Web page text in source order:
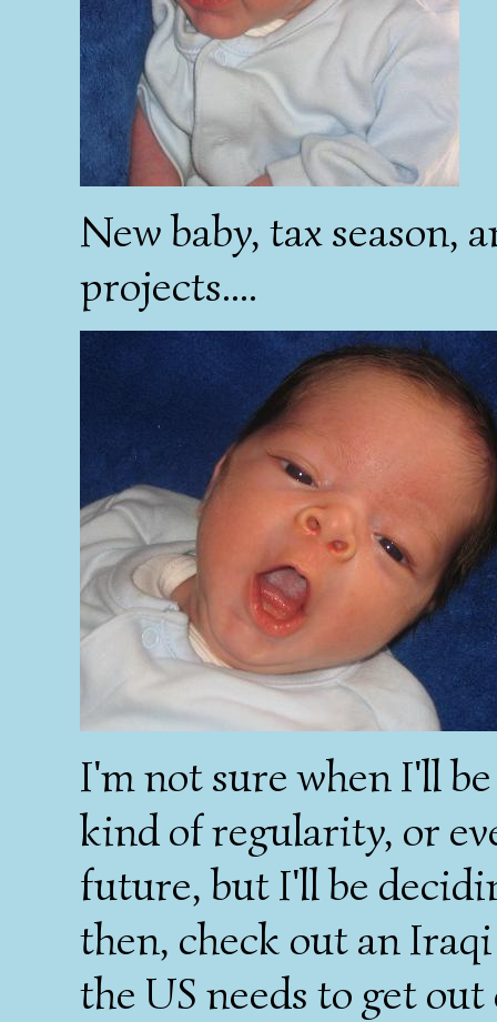
New baby, tax season,
projects....
I'm not sure when I'll
kind of regularity, or
future, but I'll be
then, check out an
the US needs to get